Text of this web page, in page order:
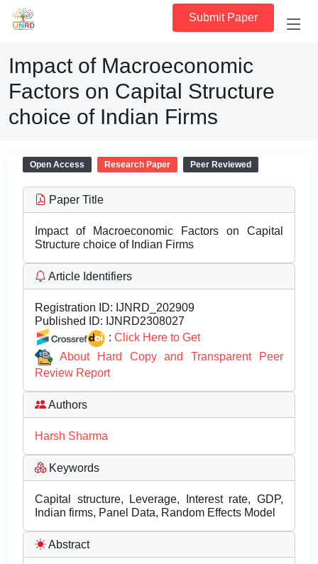
Submit Paper
Impact of Macroeconomic
Factors on Capital Structure
choice of Indian Firms
Open Access Research Paper Peer Reviewed
Paper Title
Impact of Macroeconomic Factors on Capital
Structure choice of Indian Firms
Article Identifiers
Registration ID: IJNRD_202909
Published ID: IJNRD2308027
: Click Here to Get
About Hard Copy and Transparent Peer
Review Report
Authors
Harsh Sharma
Keywords
Capital structure, Leverage, Interest rate, GDP,
Indian firms, Panel Data, Random Effects Model
Abstract